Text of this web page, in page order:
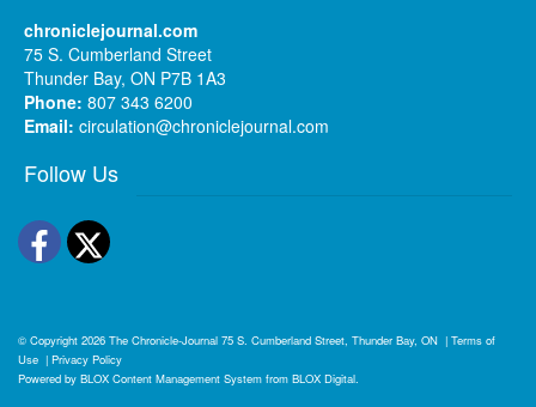
chroniclejournal.com
75 S. Cumberland Street
Thunder Bay, ON P7B 1A3
Phone: 807 343 6200
Email: circulation@chroniclejournal.com
Follow Us
Facebook
Twitter
© Copyright 2026 The Chronicle-Journal 75 S. Cumberland Street, Thunder Bay, ON | Terms of
Use | Privacy Policy
Powered by BLOX Content Management System from BLOX Digital.